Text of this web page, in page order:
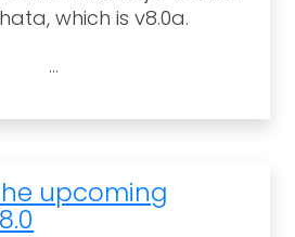
which is v8.0a.
...
upcoming